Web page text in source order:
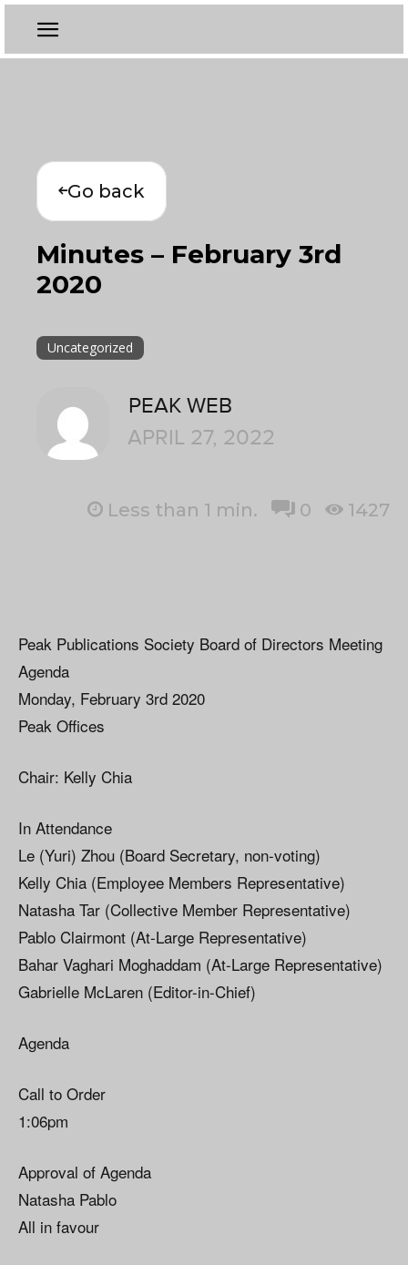
Go back
Minutes – February 3rd
2020
Uncategorized
PEAK WEB
APRIL 27, 2022
Less than 1 min. 0 1427
Peak Publications Society Board of Directors Meeting
Agenda
Monday, February 3rd 2020
Peak Offices
Chair: Kelly Chia
In Attendance
Le (Yuri) Zhou (Board Secretary, non-voting)
Kelly Chia (Employee Members Representative)
Natasha Tar (Collective Member Representative)
Pablo Clairmont (At-Large Representative)
Bahar Vaghari Moghaddam (At-Large Representative)
Gabrielle McLaren (Editor-in-Chief)
Agenda
Call to Order
1:06pm
Approval of Agenda
Natasha Pablo
All in favour